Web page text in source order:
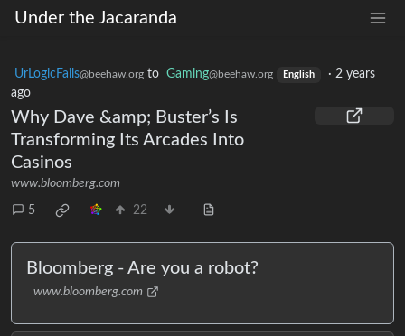
Under the Jacaranda
UrLogicFails@beehaw.org to Gaming@beehaw.org English · 2 years
ago
Why Dave &amp; Buster’s Is
Transforming Its Arcades Into
Casinos
www.bloomberg.com
5 22
Bloomberg - Are you a robot?
www.bloomberg.com